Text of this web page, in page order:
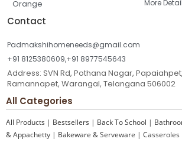
Orange
More
Contact
Padmakshihomeneeds@gmail.com
+91 8125380609,+91 8977545643
Address: SVN Rd, Pothana Nagar, Papaiahpet,
Ramannapet, Warangal, Telangana 506002
All Categories
All Products | Bestsellers | Back To School |
& Appachetty | Bakeware & Serveware | Casseroles